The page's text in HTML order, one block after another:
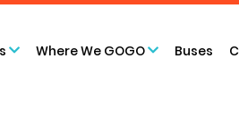
Where We GOGO Buses